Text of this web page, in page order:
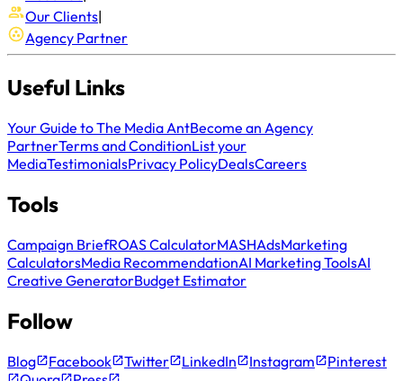
Our Clients|
Agency Partner
Useful Links
Your Guide to The Media AntBecome an Agency
PartnerTerms and ConditionList your
MediaTestimonialsPrivacy PolicyDealsCareers
Tools
Campaign BriefROAS CalculatorMASHAdsMarketing
CalculatorsMedia RecommendationAI Marketing ToolsAI
Creative GeneratorBudget Estimator
Follow
Blog Facebook Twitter LinkedIn Instagram
Pinterest